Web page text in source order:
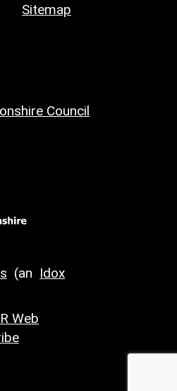
Sitemap
Council
(an Idox
Web